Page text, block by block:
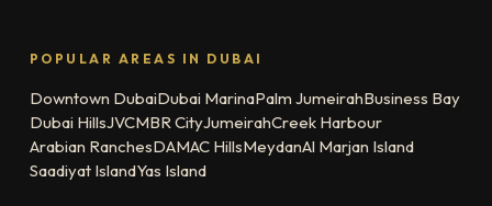
POPULAR AREAS IN DUBAI
Downtown DubaiDubai MarinaPalm JumeirahBusiness Bay
Dubai HillsJVCMBR CityJumeirahCreek Harbour
Arabian RanchesDAMAC HillsMeydanAl Marjan Island
Saadiyat IslandYas Island